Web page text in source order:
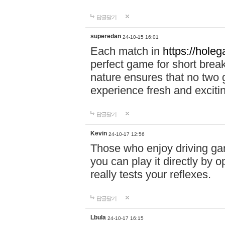
답글달기
superedan 24-10-15 16:01
Each match in https://
perfect game for short
nature ensures that no two
experience fresh and
답글달기
Kevin 24-10-17 12:56
Those who enjoy driving
you can play it directly by
really tests your reflexes.
답글달기
Lbula 24-10-17 16:15